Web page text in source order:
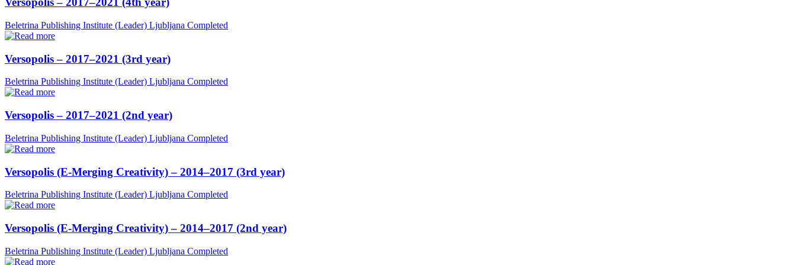
Beletrina Publishing Institute (Leader) Ljubljana Completed
Versopolis – 2017–2021 (3rd year)
Beletrina Publishing Institute (Leader) Ljubljana Completed
Versopolis – 2017–2021 (2nd year)
Beletrina Publishing Institute (Leader) Ljubljana Completed
Versopolis (E-Merging Creativity) – 2014–2017 (3rd year)
Beletrina Publishing Institute (Leader) Ljubljana Completed
Versopolis (E-Merging Creativity) – 2014–2017 (2nd year)
Beletrina Publishing Institute (Leader) Ljubljana Completed